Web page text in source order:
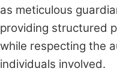
as meticulous
providing structured
while respecting the
individuals involved.